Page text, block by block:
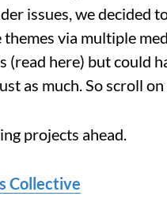
issues, we decided
via multiple
(read here) but could
as much. So scroll
projects ahead.
Collective